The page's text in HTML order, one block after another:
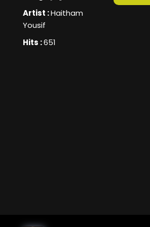
Artist :Haitham
Yousif
Hits :651